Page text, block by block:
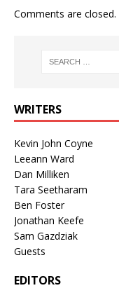
Comments are closed.
WRITERS
Kevin John Coyne
Leeann Ward
Dan Milliken
Tara Seetharam
Ben Foster
Jonathan Keefe
Sam Gazdziak
Guests
EDITORS